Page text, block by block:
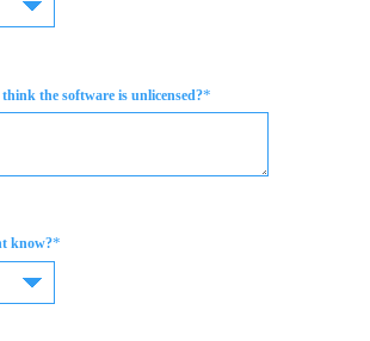
the software is unlicensed?*
know?*